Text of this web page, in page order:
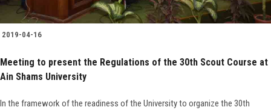
2019-04-16
Meeting to present the Regulations of the 30th Scout Course at
Ain Shams University
In the framework of the readiness of the University to organize the 30th